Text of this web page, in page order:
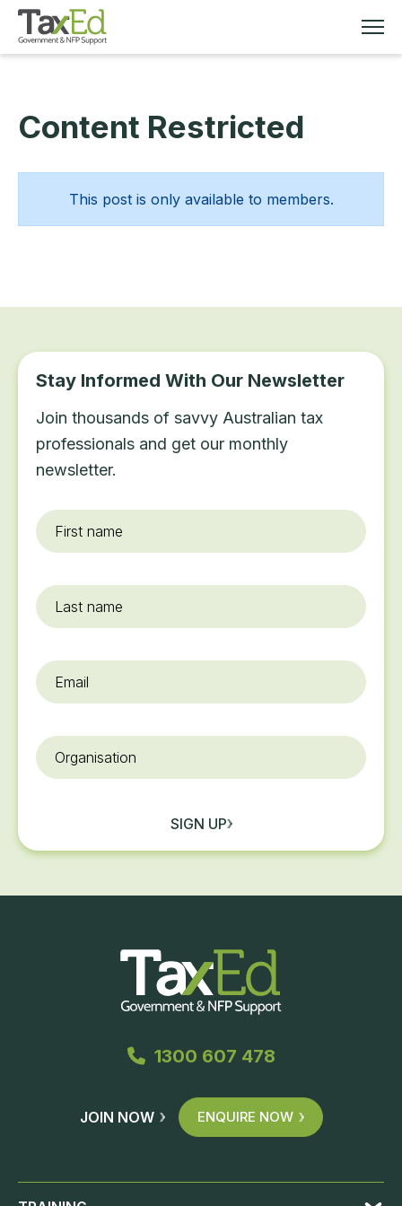
MEMBERSHIP
TAX EDUCATION
RESOURCES
Content Restricted
This post is only available to members.
Stay Informed With Our Newsletter
Join thousands of savvy Australian tax
professionals and get our monthly
newsletter.
First
name*
Last
name
Email
Organisation
SIGN UP
1300 607 478
JOIN NOW ENQUIRE NOW